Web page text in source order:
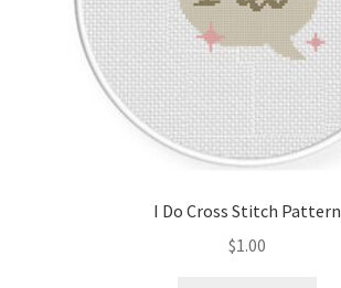
I Do Cross Stitch Pattern
$1.00